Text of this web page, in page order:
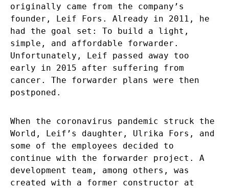
originally came from the company’s
founder, Leif Fors. Already in 2011, he
had the goal set: To build a light,
simple, and affordable forwarder.
Unfortunately, Leif passed away too
early in 2015 after suffering from
cancer. The forwarder plans were then
postponed.
When the coronavirus pandemic struck the
World, Leif’s daughter, Ulrika Fors, and
some of the employees decided to
continue with the forwarder project. A
development team, among others, was
created with a former constructor at